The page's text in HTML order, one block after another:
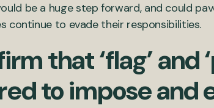
be a huge step forward, and could
continue to evade their responsibilities.
that ‘flag’ and
to impose and